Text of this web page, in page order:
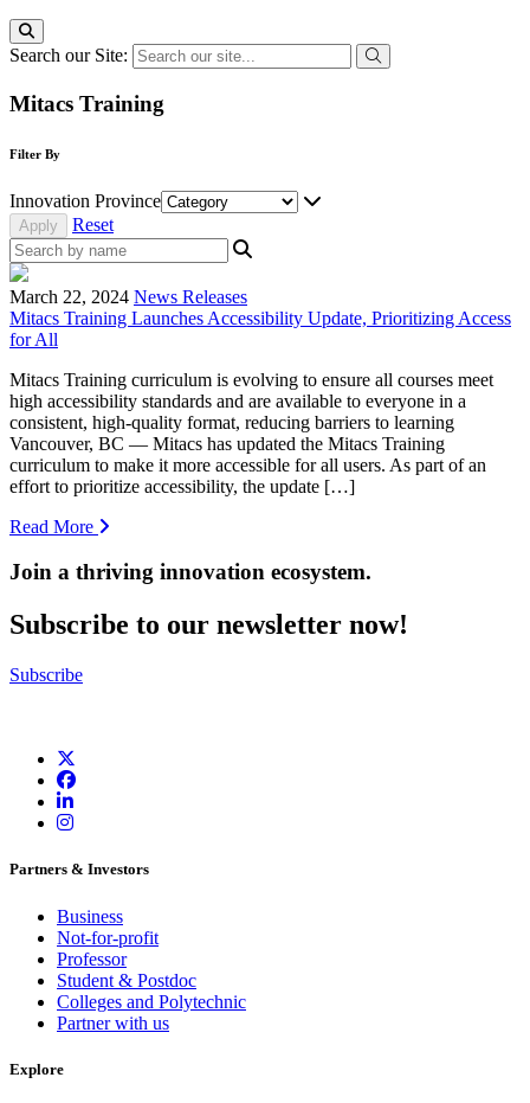
Search our Site:
Mitacs Training
Filter By
Innovation Province
Reset
March 22, 2024 News Releases
Mitacs Training Launches Accessibility Update, Prioritizing Access
for All
Mitacs Training curriculum is evolving to ensure all courses meet
high accessibility standards and are available to everyone in a
consistent, high-quality format, reducing barriers to learning
Vancouver, BC — Mitacs has updated the Mitacs Training
curriculum to make it more accessible for all users. As part of an
effort to prioritize accessibility, the update […]
Read More
Join a thriving innovation ecosystem.
Subscribe to our newsletter now!
Subscribe
Partners & Investors
Business
Not-for-profit
Professor
Student & Postdoc
Colleges and Polytechnic
Partner with us
Explore